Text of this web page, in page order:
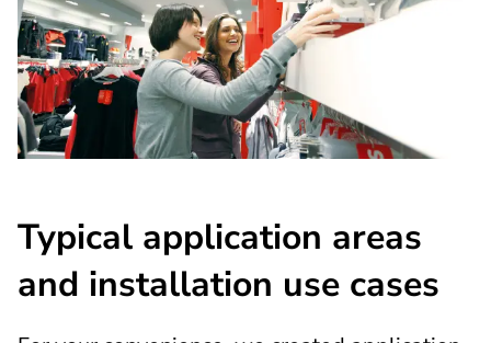
Typical application areas
and installation use cases